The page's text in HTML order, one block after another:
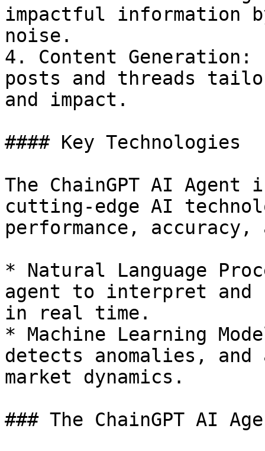
impactful
noise.
4. Content Generation:
posts and threads
and impact.
#### Key Technologies
The ChainGPT AI
cutting-edge AI
performance,
* Natural Language
agent to interpret and
in real time.
* Machine Learning
detects anomalies,
market dynamics.
### The ChainGPT AI